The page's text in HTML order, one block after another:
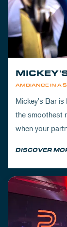
AMBIANCE IN A
Mickey's Bar is
the smoothest
when your
DISCOVER